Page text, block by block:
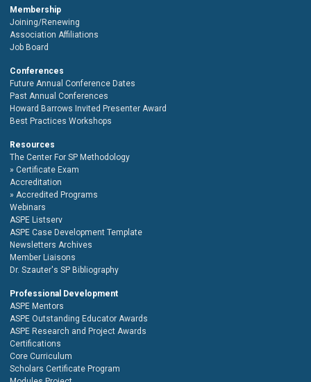
Membership
Joining/Renewing
Association Affiliations
Job Board
Conferences
Future Annual Conference Dates
Past Annual Conferences
Howard Barrows Invited Presenter Award
Best Practices Workshops
Resources
The Center For SP Methodology
Certificate Exam
Accreditation
Accredited Programs
Webinars
ASPE Listserv
ASPE Case Development Template
Newsletters Archives
Member Liaisons
Dr. Szauter's SP Bibliography
Professional Development
ASPE Mentors
ASPE Outstanding Educator Awards
ASPE Research and Project Awards
Certifications
Core Curriculum
Scholars Certificate Program